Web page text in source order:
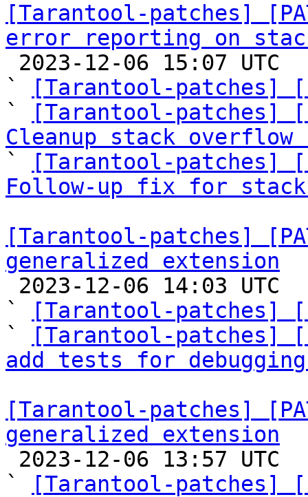
[Tarantool-patches]
error reporting on
`
[Tarantool-patches]
`
[Tarantool-patches]
Cleanup stack overflow
`
[Tarantool-patches]
Follow-up fix for stack
[Tarantool-patches]
generalized extension
`
[Tarantool-patches]
`
[Tarantool-patches]
add tests for
[Tarantool-patches]
generalized extension
`
[Tarantool-patches]